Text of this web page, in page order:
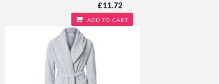
£11.72
ADD TO CART